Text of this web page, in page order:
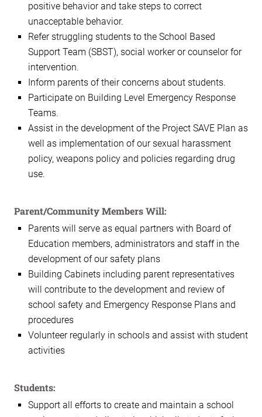
positive behavior and take steps to correct
unacceptable behavior.
Refer struggling students to the School Based
Support Team (SBST), social worker or counselor for
intervention.
Inform parents of their concerns about students.
Participate on Building Level Emergency Response
Teams.
Assist in the development of the Project SAVE Plan as
well as implementation of our sexual harassment
policy, weapons policy and policies regarding drug
use.
Parent/Community Members Will:
Parents will serve as equal partners with Board of
Education members, administrators and staff in the
development of our safety plans
Building Cabinets including parent representatives
will contribute to the development and review of
school safety and Emergency Response Plans and
procedures
Volunteer regularly in schools and assist with student
activities
Students:
Support all efforts to create and maintain a school